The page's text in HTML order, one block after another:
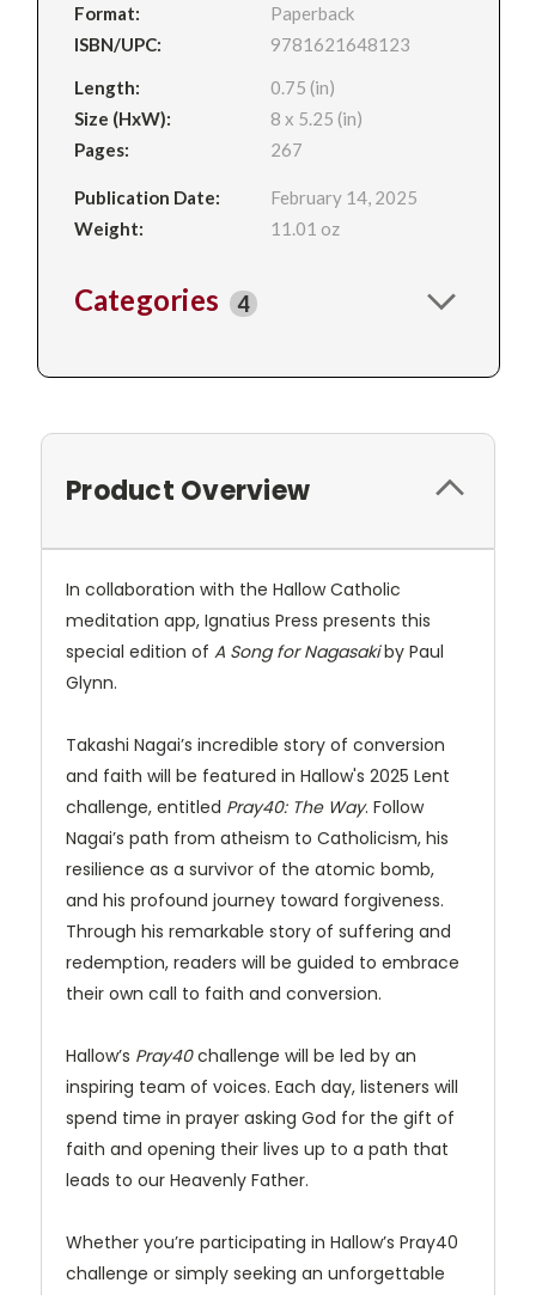
Format:
Paperback
ISBN/UPC:
9781621648123
Length:
0.75 (in)
Size (HxW):
8 x 5.25 (in)
Pages:
267
Publication Date:
February 14, 2025
Weight:
11.01 oz
Categories 4
Product Overview
In collaboration with the Hallow Catholic
meditation app, Ignatius Press presents this
special edition of A Song for Nagasakiby Paul
Glynn.
Takashi Nagai’s incredible story of conversion
and faith will be featured in Hallow's 2025 Lent
challenge, entitled Pray40: The Way. Follow
Nagai’s path from atheism to Catholicism, his
resilience as a survivor of the atomic bomb,
and his profound journey toward forgiveness.
Through his remarkable story of suffering and
redemption, readers will be guided to embrace
their own call to faith and conversion.
Hallow’s Pray40challenge will be led by an
inspiring team of voices. Each day, listeners will
spend time in prayer asking God for the gift of
faith and opening their lives up to a path that
leads to our Heavenly Father.
Whether you’re participating in Hallow’s Pray40
challenge or simply seeking an unforgettable